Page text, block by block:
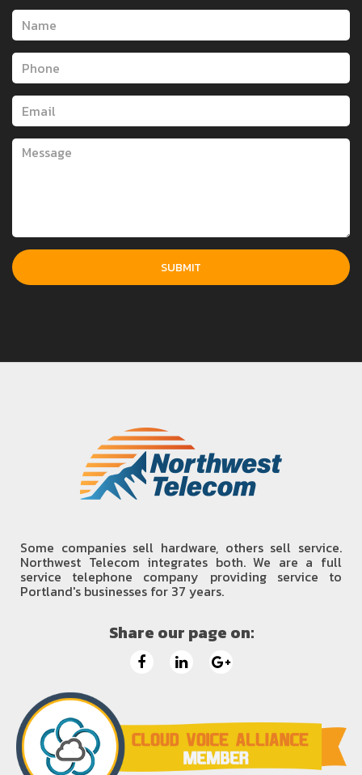
Some companies sell hardware, others sell service.
Northwest Telecom integrates both. We are a full
service telephone company providing service to
Portland's businesses for 37 years.
Share our page on: